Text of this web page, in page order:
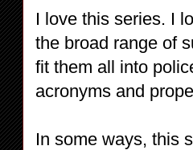
I love this series. I
the broad range of
fit them all into
acronyms and
In some ways, this